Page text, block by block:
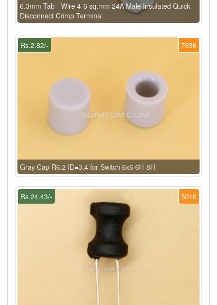
6.3mm Tab - Wire 4-6 sq.mm 24A Male Insulated Quick
Disconnect Crimp Terminal
7636
Rs.2.82/-
Gray Cap R6.2 ID=3.4 for Switch 6x6 6H-8H
5010
Rs.24.43/-